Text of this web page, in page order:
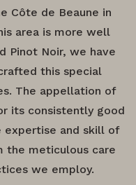
Côte de Beaune in
area is more well
Pinot Noir, we have
this special
The appellation of
its consistently good
expertise and skill of
the meticulous care
we employ.